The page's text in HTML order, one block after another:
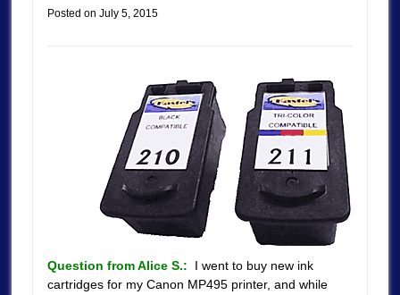
Posted on July 5, 2015
Question from Alice S.: I went to buy new ink
cartridges for my Canon MP495 printer, and while